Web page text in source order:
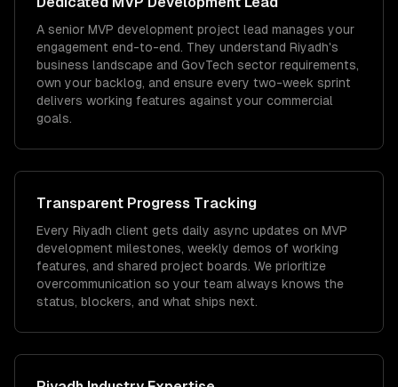
A senior MVP development project lead manages your
engagement end-to-end. They understand Riyadh's
business landscape and GovTech sector requirements,
own your backlog, and ensure every two-week sprint
delivers working features against your commercial
goals.
Transparent Progress Tracking
Every Riyadh client gets daily async updates on MVP
development milestones, weekly demos of working
features, and shared project boards. We prioritize
overcommunication so your team always knows the
status, blockers, and what ships next.